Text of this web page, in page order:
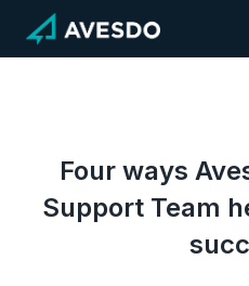
content
Four ways
Support Team